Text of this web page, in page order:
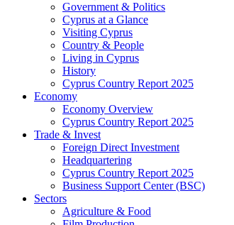
Government & Politics
Cyprus at a Glance
Visiting Cyprus
Country & People
Living in Cyprus
History
Cyprus Country Report 2025
Economy
Economy Overview
Cyprus Country Report 2025
Trade & Invest
Foreign Direct Investment
Headquartering
Cyprus Country Report 2025
Business Support Center (BSC)
Sectors
Agriculture & Food